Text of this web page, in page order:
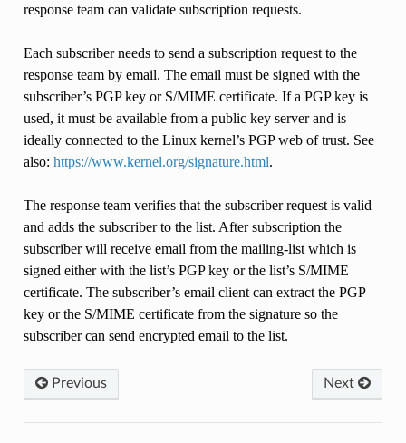
response team can validate subscription requests.
Each subscriber needs to send a subscription request to the
response team by email. The email must be signed with the
subscriber’s PGP key or S/MIME certificate. If a PGP key is
used, it must be available from a public key server and is
ideally connected to the Linux kernel’s PGP web of trust. See
also: https://www.kernel.org/signature.html.
The response team verifies that the subscriber request is valid
and adds the subscriber to the list. After subscription the
subscriber will receive email from the mailing-list which is
signed either with the list’s PGP key or the list’s S/MIME
certificate. The subscriber’s email client can extract the PGP
key or the S/MIME certificate from the signature so the
subscriber can send encrypted email to the list.
Next
Previous